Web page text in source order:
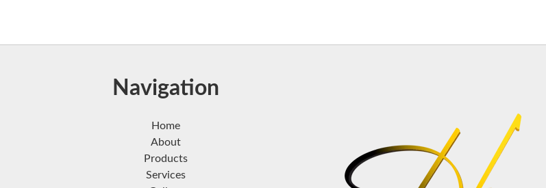
Navigation
Home
About
Products
Services